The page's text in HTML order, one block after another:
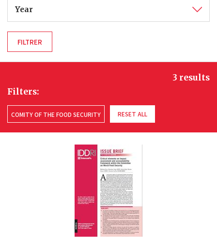
Year
Filters:
COMITY OF THE FOOD SECURITY RESET ALL
3 results